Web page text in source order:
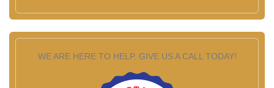
WE ARE HERE TO HELP. GIVE US A CALL TODAY!